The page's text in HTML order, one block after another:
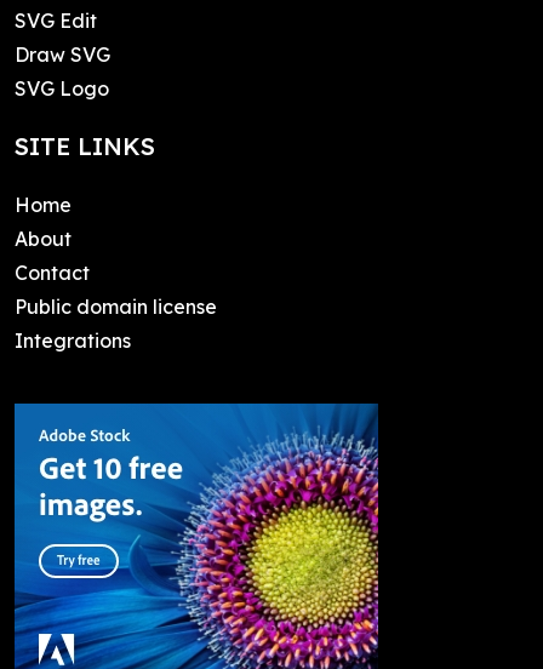
SVG Edit
Draw SVG
SVG Logo
SITE LINKS
Home
About
Contact
Public domain license
Integrations